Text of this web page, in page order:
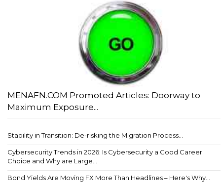
MENAFN.COM Promoted Articles: Doorway to
Maximum Exposure...
Stability in Transition: De-risking the Migration Process...
Cybersecurity Trends in 2026: Is Cybersecurity a Good Career
Choice and Why are Large...
Bond Yields Are Moving FX More Than Headlines – Here's Why...